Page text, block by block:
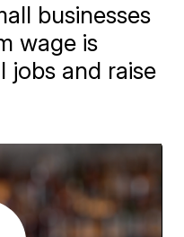
businesses
wage is
jobs and raise